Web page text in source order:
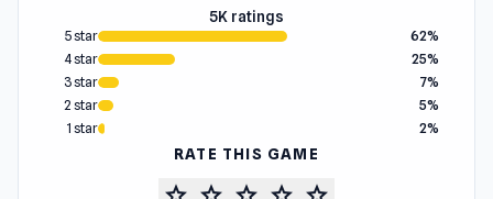
5K ratings
5 star
62%
4 star
25%
3 star
7%
2 star
5%
1 star
2%
RATE THIS GAME